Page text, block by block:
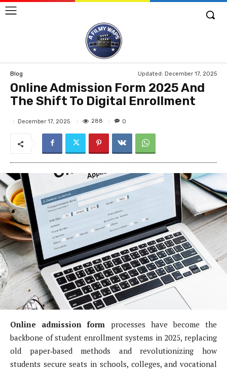
Blog Updated: December 17, 2025
Online Admission Form 2025 And
The Shift To Digital Enrollment
December 17, 2025 288 0
Online admission form processes have become the
backbone of student enrollment systems in 2025, replacing
old paper‑based methods and revolutionizing how
students secure seats in schools, colleges, and vocational